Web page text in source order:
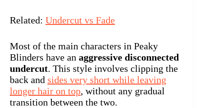
Related: Undercut vs Fade
Most of the main characters in Peaky
Blinders have an aggressive disconnected
undercut. This style involves clipping the
back and sides very short while leaving
longer hair on top, without any gradual
transition between the two.